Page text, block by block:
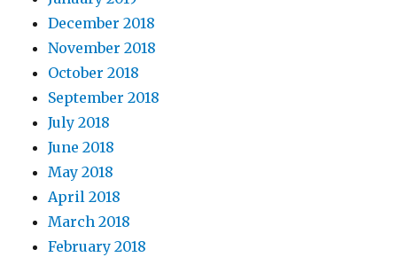
December 2018
November 2018
October 2018
September 2018
July 2018
June 2018
May 2018
April 2018
March 2018
February 2018